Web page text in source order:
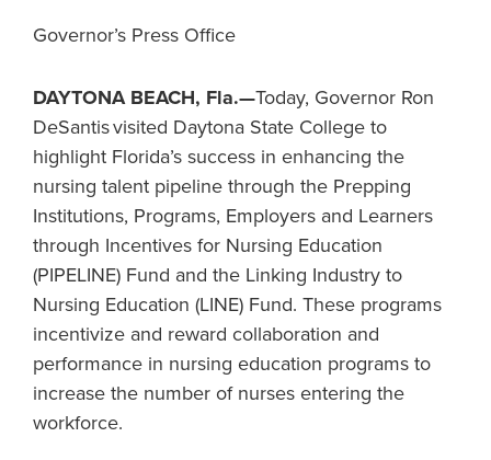
Governor’s Press Office
DAYTONA BEACH, Fla.—Today, Governor Ron
DeSantis visited Daytona State College to
highlight Florida’s success in enhancing the
nursing talent pipeline through the Prepping
Institutions, Programs, Employers and Learners
through Incentives for Nursing Education
(PIPELINE) Fund and the Linking Industry to
Nursing Education (LINE) Fund. These programs
incentivize and reward collaboration and
performance in nursing education programs to
increase the number of nurses entering the
workforce.